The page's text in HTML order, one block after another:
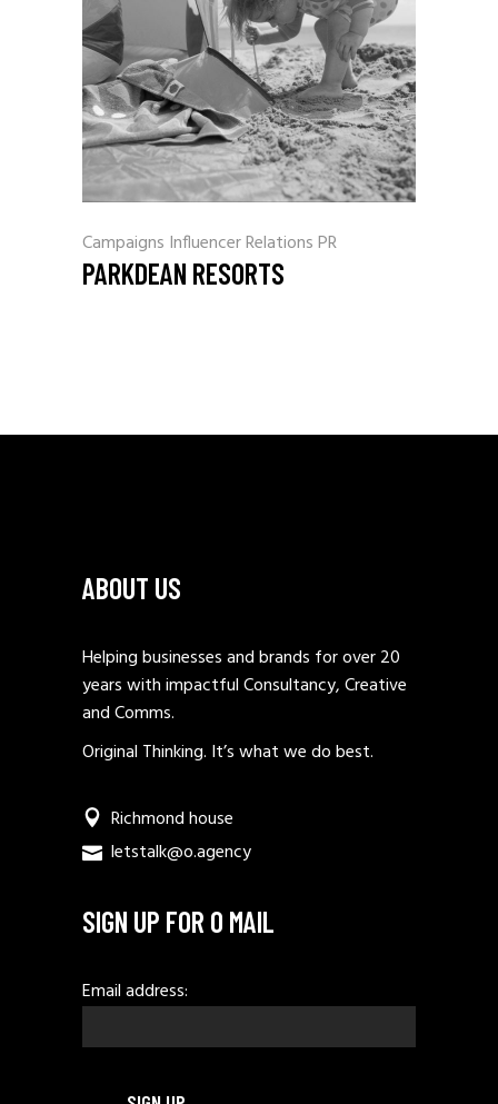
Campaigns Influencer RelationsPR
PARKDEAN RESORTS
ABOUT US
Helping businesses and brands for over 20
years with impactful Consultancy, Creative
and Comms.
Original Thinking. It’s what we do best.
Richmond house
letstalk@o.agency
SIGN UP FOR O MAIL
Email address: